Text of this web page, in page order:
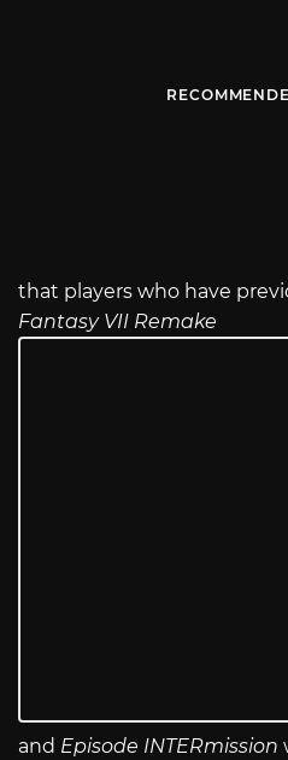
that players who have
Fantasy VII Remake
and Episode INTERmission